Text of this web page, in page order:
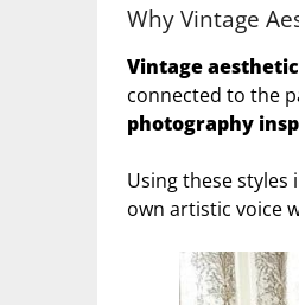
Why Vintage
Vintage
connected to the
photography
Using these
own artistic voice